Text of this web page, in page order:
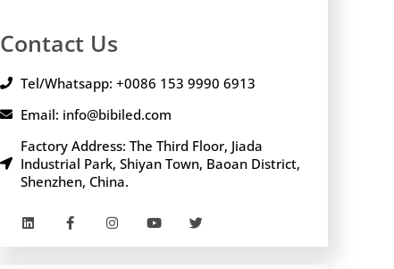
Contact Us
Tel/Whatsapp: +0086 153 9990 6913
Email: info@bibiled.com
Factory Address: The Third Floor, Jiada
Industrial Park, Shiyan Town, Baoan District,
Shenzhen, China.